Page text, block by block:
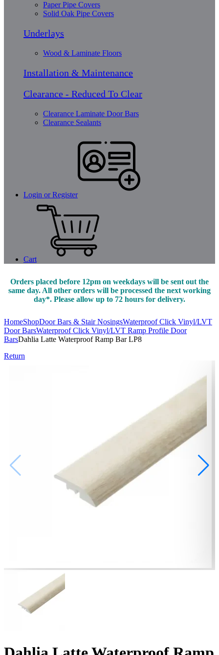
Paper Pipe Covers
Solid Oak Pipe Covers
Underlays
Wood & Laminate Floors
Installation & Maintenance
Clearance - Reduced To Clear
Clearance Laminate Door Bars
Clearance Sealants
Login or Register
Cart
Orders placed before 12pm on weekdays will be sent out the
same day. All other orders will be processed the next working
day*. Please allow up to 72 hours for delivery.
HomeShopDoor Bars & Stair NosingsWaterproof Click Vinyl/LVT
Door BarsWaterproof Click Vinyl/LVT Ramp Profile Door
BarsDahlia Latte Waterproof Ramp Bar LP8
Return